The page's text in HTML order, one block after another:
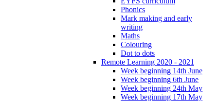
Phonics
Mark making and early
writing
Maths
Colouring
Dot to dots
Remote Learning 2020 - 2021
Week beginning 14th June
Week beginning 6th June
Week beginning 24th May
Week beginning 17th May